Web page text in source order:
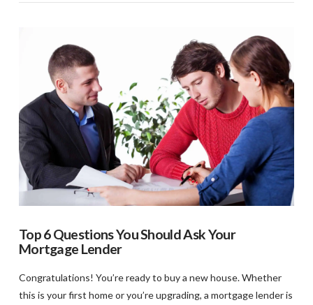
VIEW POST
Top 6 Questions You Should Ask Your
Mortgage Lender
Congratulations! You’re ready to buy a new house. Whether
this is your first home or you’re upgrading, a mortgage lender is